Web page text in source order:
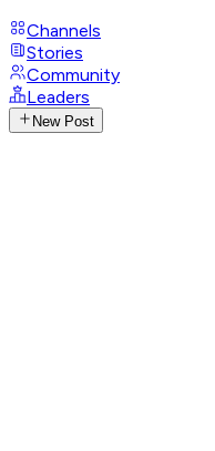
Channels
Stories
Community
Leaders
New Post